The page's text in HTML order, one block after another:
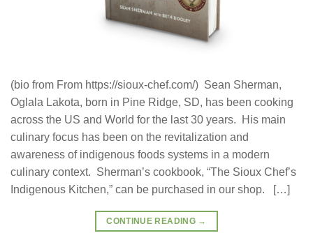
(bio from From https://sioux-chef.com/) Sean Sherman,
Oglala Lakota, born in Pine Ridge, SD, has been cooking
across the US and World for the last 30 years. His main
culinary focus has been on the revitalization and
awareness of indigenous foods systems in a modern
culinary context. Sherman’s cookbook, “The Sioux Chef’s
Indigenous Kitchen,” can be purchased in our shop. […]
CONTINUE READING →